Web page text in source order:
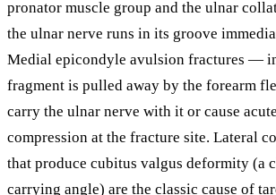
pronator muscle group and the ulnar
the ulnar nerve runs in its groove
Medial epicondyle avulsion fractures —
fragment is pulled away by the forearm
carry the ulnar nerve with it or cause
compression at the fracture site. Lateral
that produce cubitus valgus deformity (a
carrying angle) are the classic cause of